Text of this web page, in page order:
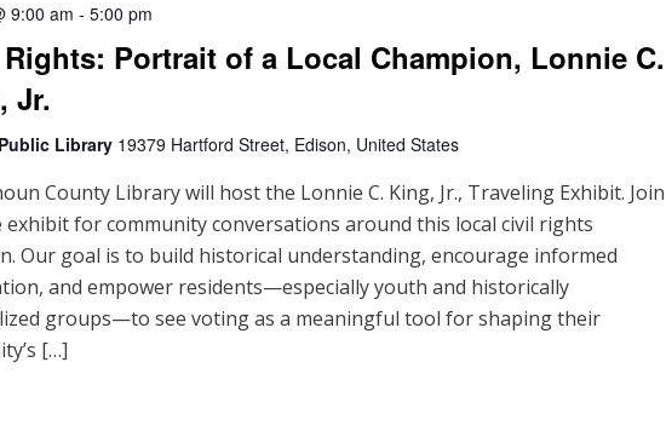
9:00 am - 5:00 pm
Portrait of a Local Champion, Lonnie C.
Jr.
Library 19379 Hartford Street, Edison, United States
County Library will host the Lonnie C. King, Jr., Traveling Exhibit. Join
exhibit for community conversations around this local civil rights
Our goal is to build historical understanding, encourage informed
and empower residents—especially youth and historically
groups—to see voting as a meaningful tool for shaping their
[…]